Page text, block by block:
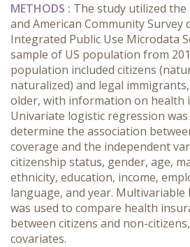
METHODS : The study utilized the
and American Community Survey
Integrated Public Use Microdata
sample of US population from
population included citizens
naturalized) and legal
older, with information on health
Univariate logistic regression
determine the association
coverage and the independent
citizenship status, gender, age,
ethnicity, education, income,
language, and year.
was used to compare health
between citizens and non-
covariates.